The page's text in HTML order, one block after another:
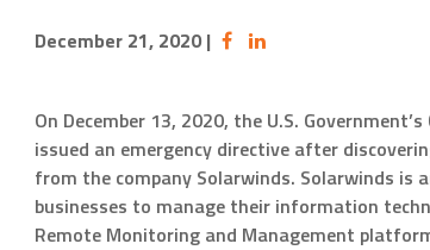
December 21, 2020|
On December 13, 2020, the U.S.
issued an emergency directive after
from the company Solarwinds. Solarwinds is
businesses to manage their information
Remote Monitoring and Management